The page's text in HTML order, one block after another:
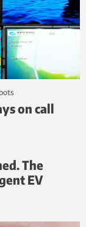
on call
The
EV